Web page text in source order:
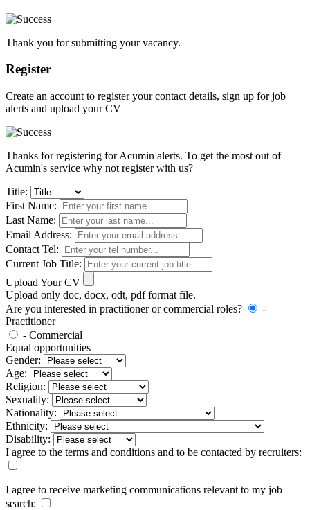
Thank you for submitting your vacancy.
Register
Create an account to register your contact details, sign up for job
alerts and upload your CV
Thanks for registering for Acumin alerts. To get the most out of
Acumin's service why not register with us?
Title:
First Name:
Last Name:
Email Address:
Contact Tel:
Current Job Title:
Upload Your CV
Upload only doc, docx, odt, pdf format file.
Are you interested in practitioner or commercial roles?
-
Practitioner
- Commercial
Equal opportunities
Gender:
Age:
Religion:
Sexuality:
Nationality:
Ethnicity:
Disability:
I agree to the terms and conditions and to be contacted by recruiters:
I agree to receive marketing communications relevant to my job
search: